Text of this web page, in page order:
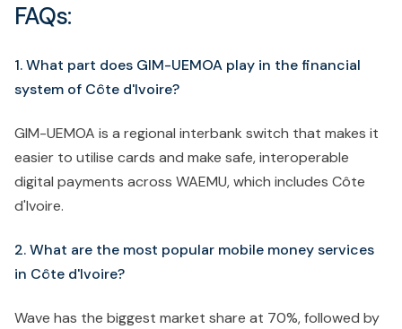
FAQs:
1. What part does GIM-UEMOA play in the financial
system of Côte d'Ivoire?
GIM-UEMOA is a regional interbank switch that makes it
easier to utilise cards and make safe, interoperable
digital payments across WAEMU, which includes Côte
d'Ivoire.
2. What are the most popular mobile money services
in Côte d'Ivoire?
Wave has the biggest market share at 70%, followed by